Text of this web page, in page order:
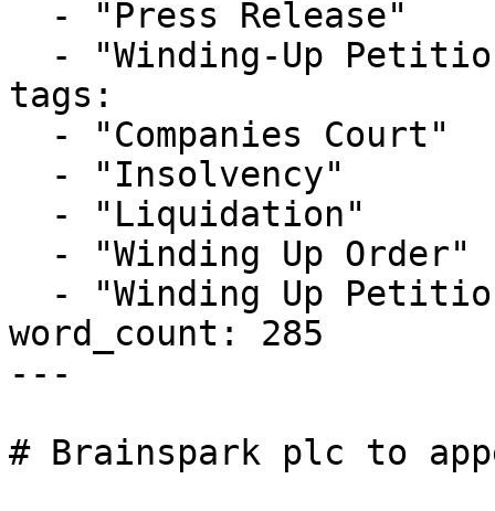
tags:
word_count: 285
---
# Brainspark plc to